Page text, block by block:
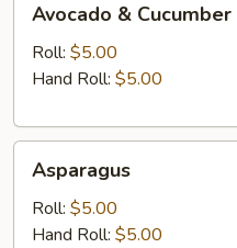
Cucumber
Avocado & Cucumber
Roll: $5.00
Hand Roll: $5.00
Asparagus
Roll: $5.00
Hand Roll: $5.00